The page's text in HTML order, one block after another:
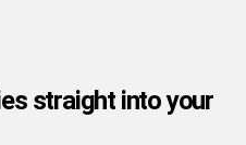
straight into your